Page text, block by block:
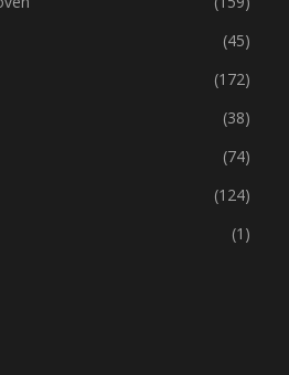
(397)
(159)
(45)
(172)
(38)
(74)
(124)